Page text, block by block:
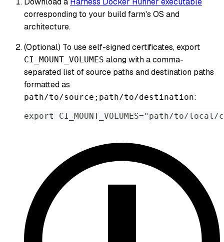
corresponding to your build farm's OS and
architecture.
(Optional) To use self-signed certificates, export
CI_MOUNT_VOLUMES along with a comma-
separated list of source paths and destination paths
formatted as
path/to/source;path/to/destination:
export CI_MOUNT_VOLUMES="path/